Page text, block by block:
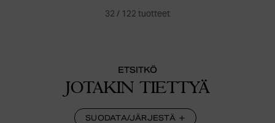
32 / 122 tuotteet
ETSITKÖ
JOTAKIN TIETTYÄ
SUODATA/JÄRJESTÄ